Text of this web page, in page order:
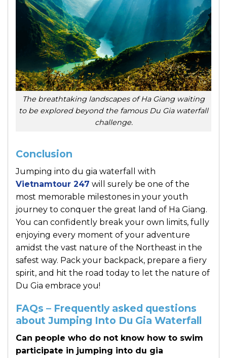
The breathtaking landscapes of Ha Giang waiting
to be explored beyond the famous Du Gia waterfall
challenge.
Conclusion
Jumping into du gia waterfall with
Vietnamtour 247 will surely be one of the
most memorable milestones in your youth
journey to conquer the great land of Ha Giang.
You can confidently break your own limits, fully
enjoying every moment of your adventure
amidst the vast nature of the Northeast in the
safest way. Pack your backpack, prepare a fiery
spirit, and hit the road today to let the nature of
Du Gia embrace you!
FAQs – Frequently asked questions
about Jumping Into Du Gia Waterfall
Can people who do not know how to swim
participate in jumping into du gia